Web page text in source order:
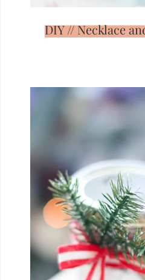
DIY // Necklace